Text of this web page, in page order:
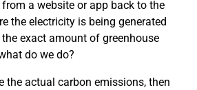
a website or app back to the
the electricity is being generated
exact amount of greenhouse
do we do?
the actual carbon emissions, then